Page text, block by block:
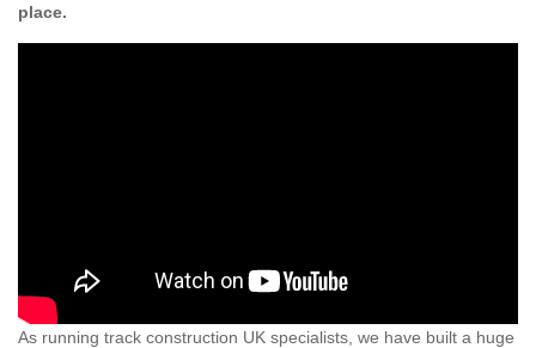
place.
As running track construction UK specialists, we have built a huge